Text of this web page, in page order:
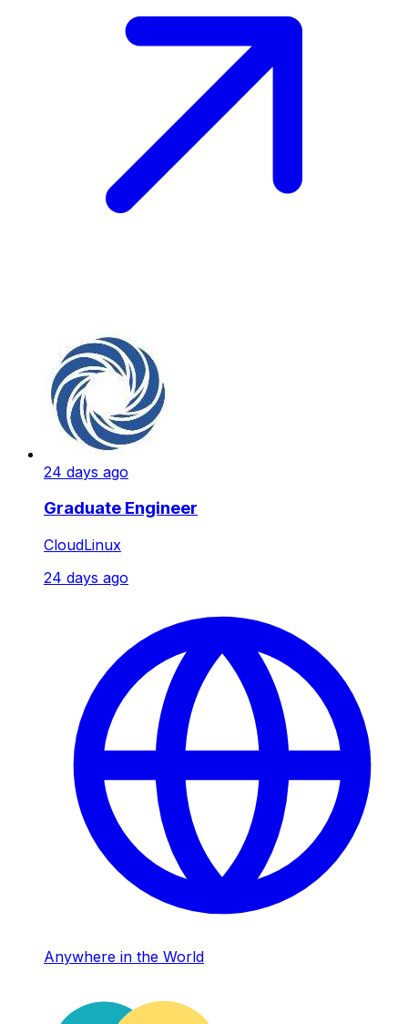
24 days ago
Graduate Engineer
CloudLinux
24 days ago
Anywhere in the World